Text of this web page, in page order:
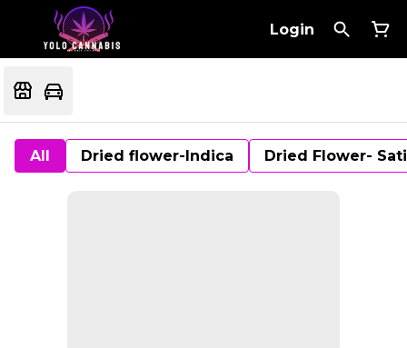
Login
All Dried flower-Indica Dried Flower-